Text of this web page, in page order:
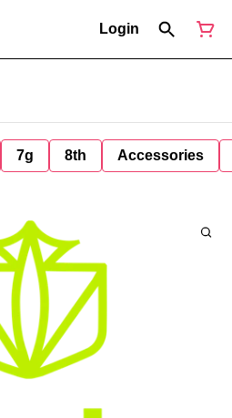
Login
7g 8th Accessories